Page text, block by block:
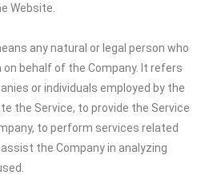
Website.
any natural or legal person who
behalf of the Company. It refers
or individuals employed by the
the Service, to provide the Service
to perform services related
the Company in analyzing